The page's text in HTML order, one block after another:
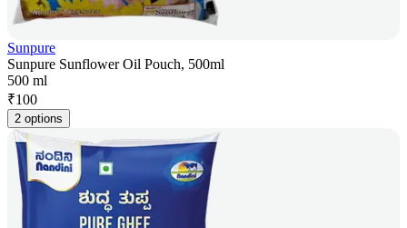
Sunpure
Sunpure Sunflower Oil Pouch, 500ml
500 ml
₹100
2 options